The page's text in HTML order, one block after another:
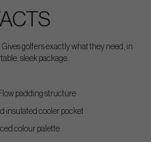
golfers exactly what they need, in
sleek package.
padding structure
insulated cooler pocket
colour palette